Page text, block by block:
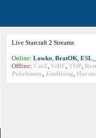
Live Starcraft 2 Streams
Online: Lowko, BratOK,
Offline: CatZ, ViBE, TOP,
Pokebunny, JimRising,